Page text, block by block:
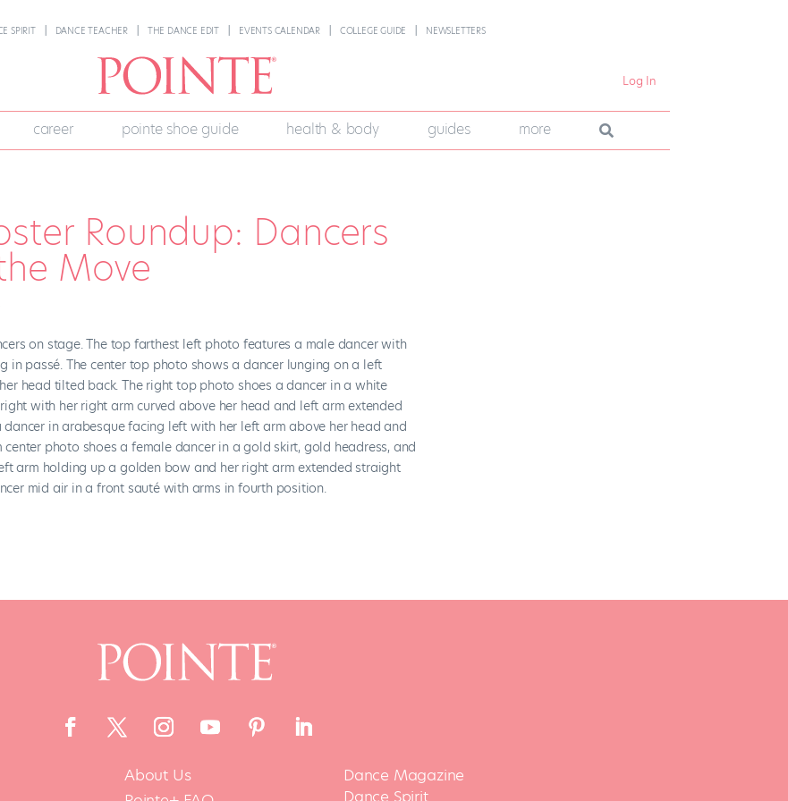
SPIRIT DANCE TEACHER THE DANCE EDIT EVENTS CALENDAR COLLEGE GUIDE NEWSLETTERS
Log In
career pointe shoe guide health & body guides more
Roundup: Dancers
Move
About Us
Dance Magazine
Dance Spirit